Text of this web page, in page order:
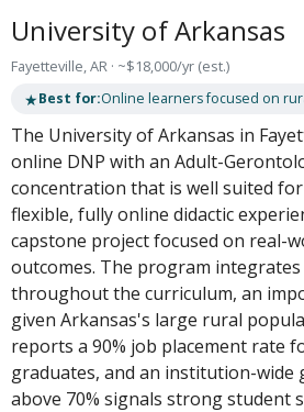
University of Arkansas
Fayetteville, AR · ~$18,000/yr (est.)
★Best for:Online learners focused on
The University of Arkansas in
online DNP with an Adult-
concentration that is well suited
flexible, fully online didactic
capstone project focused on real-
outcomes. The program
throughout the curriculum, an
given Arkansas's large rural
reports a 90% job placement rate
graduates, and an institution-wide
above 70% signals strong student